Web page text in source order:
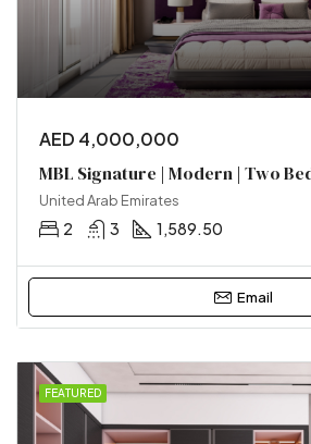
AED 4,000,000
United Arab Emirates
2 3 1,589.50
Email
FEATURED